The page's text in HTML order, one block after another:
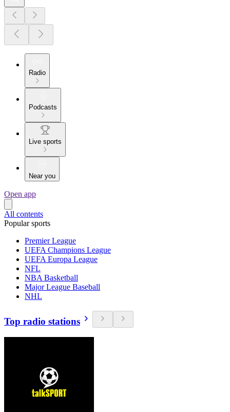
Radio
Podcasts
Live sports
Near you
Open app
All contents
Popular sports
Premier League
UEFA Champions League
UEFA Europa League
NFL
NBA Basketball
Major League Baseball
NHL
Top radio stations